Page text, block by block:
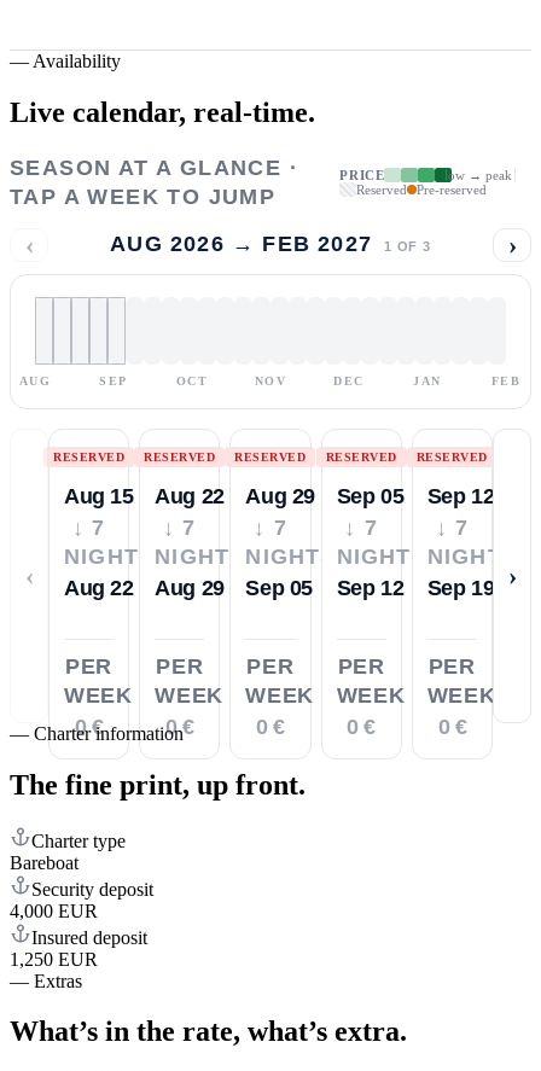
— Availability
Live calendar, real-time.
SEASON AT A GLANCE ·
TAP A WEEK TO JUMP
PRICE
low → peak
Reserved
Pre-reserved
‹ AUG 2026 → FEB 2027 1 OF 3 ›
AUG SEP OCT NOV DEC JAN FEB
‹
RESERVED
Aug 15
↓ 7
NIGHTS
Aug 22
PER
WEEK
0 €
RESERVED
Aug 22
↓ 7
NIGHTS
Aug 29
PER
WEEK
0 €
RESERVED
Aug 29
↓ 7
NIGHTS
Sep 05
PER
WEEK
0 €
RESERVED
Sep 05
↓ 7
NIGHTS
Sep 12
PER
WEEK
0 €
RESERVED
Sep 12
↓ 7
NIGHTS
Sep 19
PER
WEEK
0 €
›
— Charter information
The fine print, up front.
Charter type
Bareboat
Security deposit
4,000 EUR
Insured deposit
1,250 EUR
— Extras
What’s in the rate, what’s extra.